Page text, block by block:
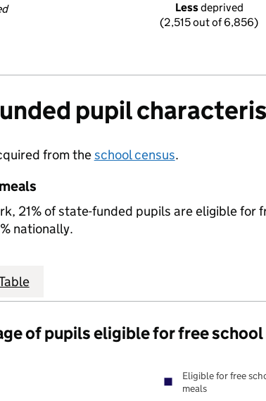
Less deprived
(2,515 out of 6,856)
pupil
from theschool census.
21% of state-funded pupils are eligible for
nationally.
of pupils eligible for free school
Eligible for free
meals